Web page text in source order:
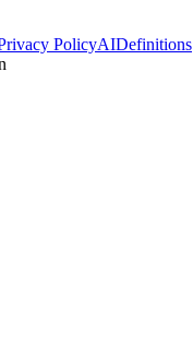
PolicyAIDefinitions